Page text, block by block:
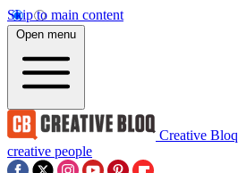
Skip to main content
Open menu
Creative Bloq
creative people